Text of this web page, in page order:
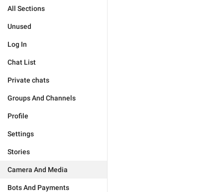
All Sections
Unused
Log In
Chat List
Private chats
Groups And Channels
Profile
Settings
Stories
Camera And Media
Bots And Payments